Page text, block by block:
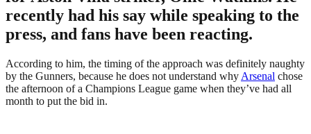
recently had his say while speaking to the
press, and fans have been reacting.
According to him, the timing of the approach was definitely naughty
by the Gunners, because he does not understand why Arsenal chose
the afternoon of a Champions League game when they’ve had all
month to put the bid in.